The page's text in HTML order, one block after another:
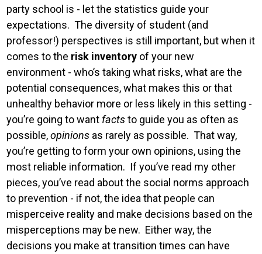
party school is - let the statistics guide your
expectations. The diversity of student (and
professor!) perspectives is still important, but when it
comes to the risk inventory of your new
environment - who’s taking what risks, what are the
potential consequences, what makes this or that
unhealthy behavior more or less likely in this setting -
you’re going to want factsto guide you as often as
possible,opinions as rarely as possible. That way,
you’re getting to form your own opinions, using the
most reliable information. If you’ve read my other
pieces, you’ve read about the social norms approach
to prevention - if not, the idea that people can
misperceive reality and make decisions based on the
misperceptions may be new. Either way, the
decisions you make at transition times can have